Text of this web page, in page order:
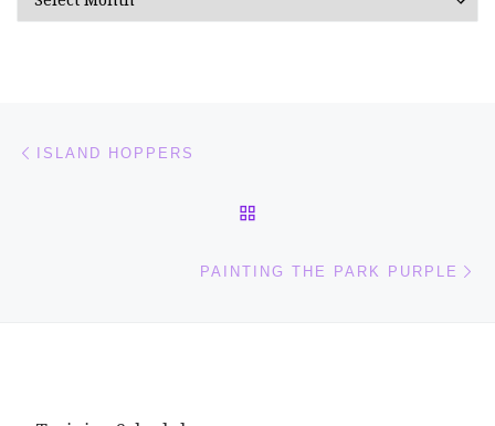
Post navigation
ISLAND HOPPERS
PAINTING THE PARK PURPLE